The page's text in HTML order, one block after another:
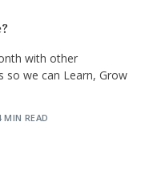
with other
so we can Learn, Grow
MIN READ